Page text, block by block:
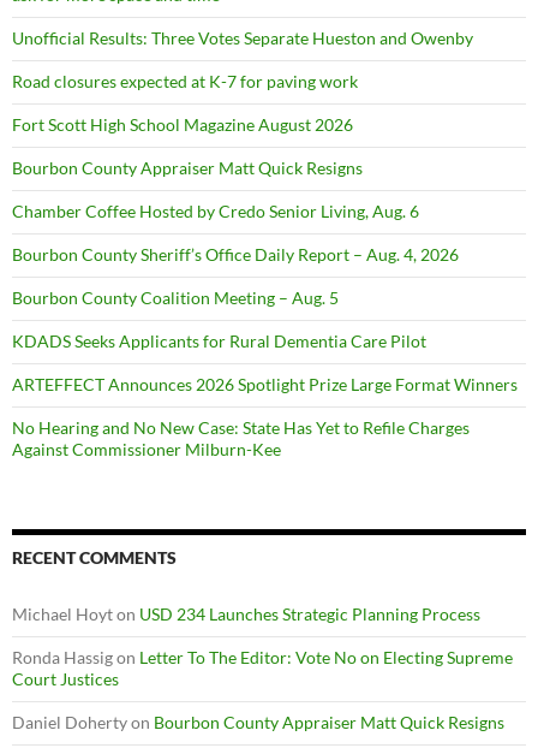
Unofficial Results: Three Votes Separate Hueston and Owenby
Road closures expected at K-7 for paving work
Fort Scott High School Magazine August 2026
Bourbon County Appraiser Matt Quick Resigns
Chamber Coffee Hosted by Credo Senior Living, Aug. 6
Bourbon County Sheriff’s Office Daily Report – Aug. 4, 2026
Bourbon County Coalition Meeting – Aug. 5
KDADS Seeks Applicants for Rural Dementia Care Pilot
ARTEFFECT Announces 2026 Spotlight Prize Large Format Winners
No Hearing and No New Case: State Has Yet to Refile Charges
Against Commissioner Milburn-Kee
RECENT COMMENTS
Michael Hoyton USD 234 Launches Strategic Planning Process
Ronda Hassigon Letter To The Editor: Vote No on Electing Supreme
Court Justices
Daniel Dohertyon Bourbon County Appraiser Matt Quick Resigns